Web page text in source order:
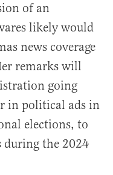
of an
likely would
news coverage
remarks will
going
in political ads in
elections, to
during the 2024